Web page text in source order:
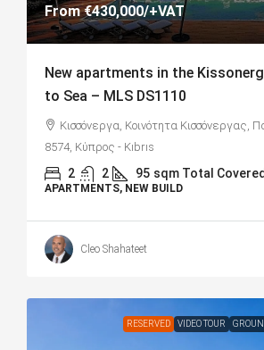
From€430,000/+VAT
New apartments in the
to Sea – MLS DS1110
Κισσόνεργα, Κοινότητα Κισσόνεργας,
8574, Κύπρος - Kıbrıs
2 2 95 sqm Total Covered
APARTMENTS, NEW BUILD
Cleo Shahateet
RESERVED VIDEO TOUR